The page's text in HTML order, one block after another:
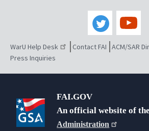
WarU Help Desk Contact FAI ACM/SAR
Press Inquiries
FAI.GOV
An official website of
Administration